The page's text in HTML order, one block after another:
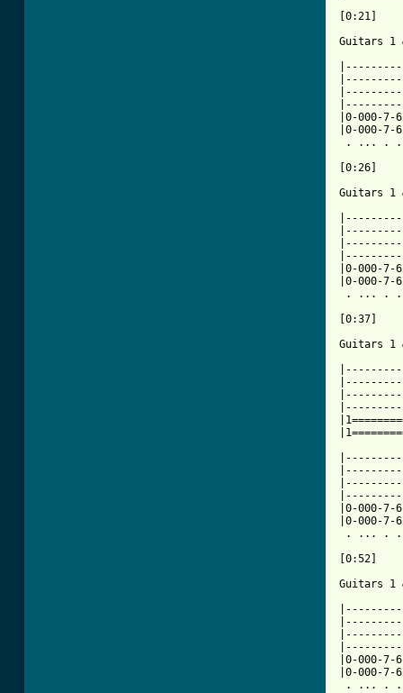
[0:21]
Guitars 1
|0-000-
|0-000-
. ... .
[0:26]
Guitars 1
|0-000-
|0-000-
. ... .
[0:37]
Guitars 1
|0-000-
|0-000-
. ... .
[0:52]
Guitars 1
|0-000-
|0-000-
. ... .